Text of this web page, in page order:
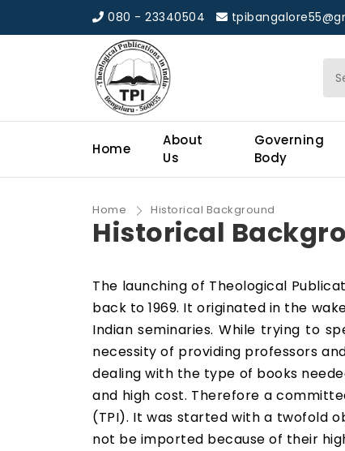
080 - 23340504
Home
About
Us
Governing
Body
Home Historical Background
Historical
The launching of Theological
back to 1969. It originated in the
Indian seminaries. While trying to
necessity of providing professors
dealing with the type of books
and high cost. Therefore a
(TPI). It was started with a twofold
not be imported because of their